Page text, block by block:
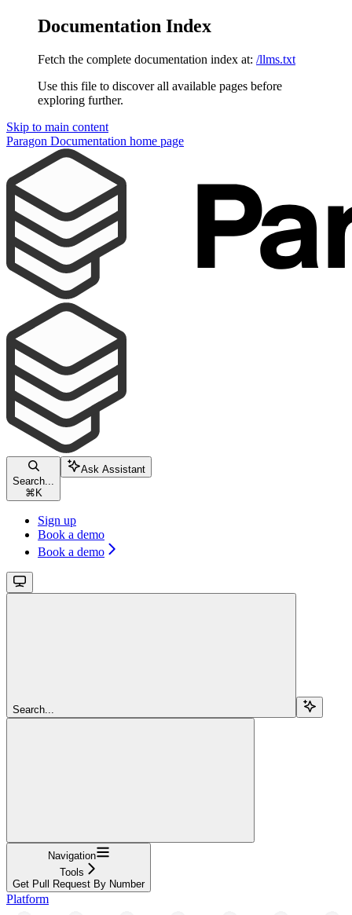
Documentation Index
Fetch the complete documentation index at: /llms.txt
Use this file to discover all available pages before
exploring further.
Skip to main content
Paragon Documentation home page
Search...
⌘ K
Ask Assistant
Sign up
Book a demo
Book a demo
Search...
Navigation
Tools
Get Pull Request By Number
Platform